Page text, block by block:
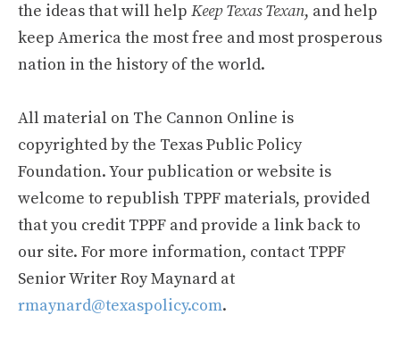
the ideas that will help Keep Texas Texan, and help
keep America the most free and most prosperous
nation in the history of the world.
All material on The Cannon Online is
copyrighted by the Texas Public Policy
Foundation. Your publication or website is
welcome to republish TPPF materials, provided
that you credit TPPF and provide a link back to
our site. For more information, contact TPPF
Senior Writer Roy Maynard at
rmaynard@texaspolicy.com.